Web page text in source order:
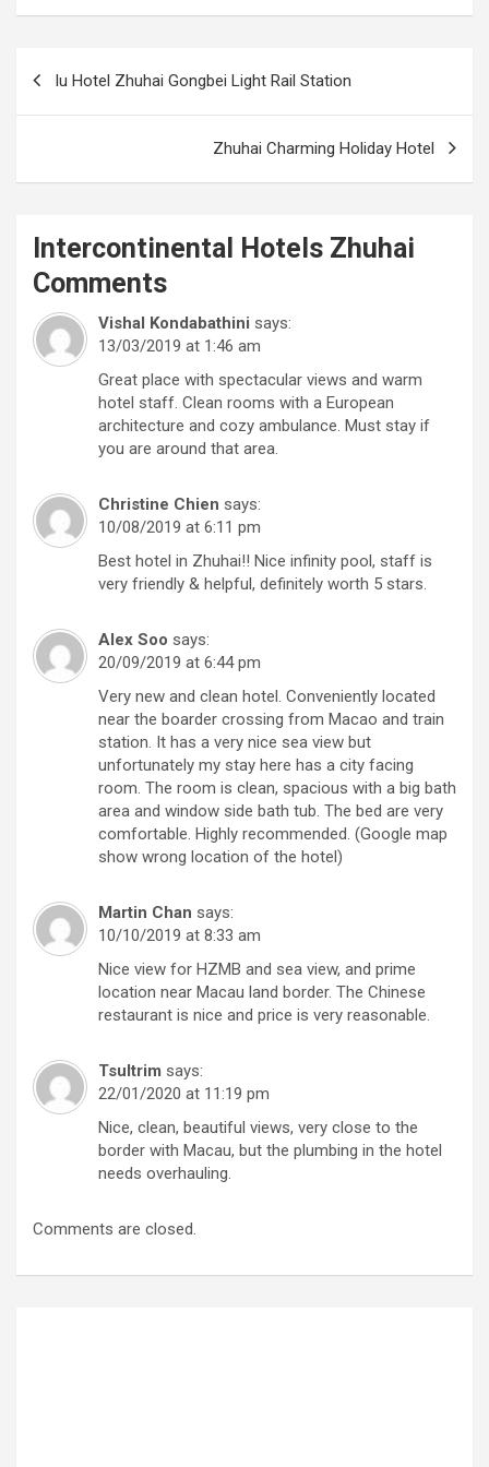
Iu Hotel Zhuhai Gongbei Light Rail Station
Zhuhai Charming Holiday Hotel
Intercontinental Hotels Zhuhai
Comments
Vishal Kondabathini says:
13/03/2019 at 1:46 am
Great place with spectacular views and warm
hotel staff. Clean rooms with a European
architecture and cozy ambulance. Must stay if
you are around that area.
Christine Chien says:
10/08/2019 at 6:11 pm
Best hotel in Zhuhai!! Nice infinity pool, staff is
very friendly & helpful, definitely worth 5 stars.
Alex Soo says:
20/09/2019 at 6:44 pm
Very new and clean hotel. Conveniently located
near the boarder crossing from Macao and train
station. It has a very nice sea view but
unfortunately my stay here has a city facing
room. The room is clean, spacious with a big bath
area and window side bath tub. The bed are very
comfortable. Highly recommended. (Google map
show wrong location of the hotel)
Martin Chan says:
10/10/2019 at 8:33 am
Nice view for HZMB and sea view, and prime
location near Macau land border. The Chinese
restaurant is nice and price is very reasonable.
Tsultrim says:
22/01/2020 at 11:19 pm
Nice, clean, beautiful views, very close to the
border with Macau, but the plumbing in the hotel
needs overhauling.
Comments are closed.